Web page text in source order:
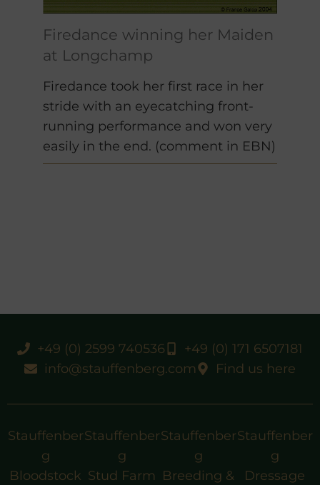
Firedance winning her Maiden
at Longchamp
Firedance took her first race in her
stride with an eyecatching front-
running performance and won very
easily in the end. (comment in EBN)
+49 (0) 2599 740536
+49 (0) 171 6507181
info@stauffenberg.com
Find us here
Stauffenber
g
Bloodstock
Stauffenber
g
Stud Farm
Stauffenber
g
Breeding &
Stauffenber
g
Dressage